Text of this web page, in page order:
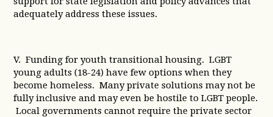
adequately address these issues.
V. Funding for youth transitional housing. LGBT
young adults (18-24) have few options when they
become homeless. Many private solutions may not be
fully inclusive and may even be hostile to LGBT people.
Local governments cannot require the private sector